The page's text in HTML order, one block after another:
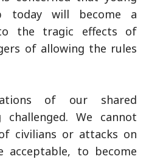
today will become a
the tragic effects of
of allowing the rules
of our shared
We cannot
civilians or attacks on
acceptable, to become